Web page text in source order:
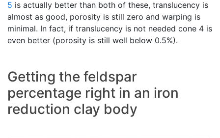
5 is actually better than both of these, translucency is
almost as good, porosity is still zero and warping is
minimal. In fact, if translucency is not needed cone 4 is
even better (porosity is still well below 0.5%).
Getting the feldspar
percentage right in an iron
reduction clay body